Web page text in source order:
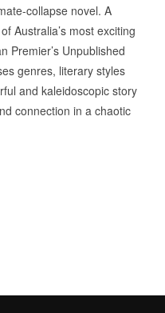
collapse novel. A
Australia’s most exciting
Premier’s Unpublished
genres, literary styles
and kaleidoscopic story
connection in a chaotic